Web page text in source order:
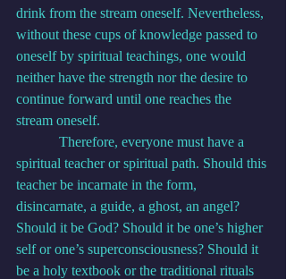
drink from the stream oneself. Nevertheless,
without these cups of knowledge passed to
oneself by spiritual teachings, one would
neither have the strength nor the desire to
continue forward until one reaches the
stream oneself.
spiritual teacher or spiritual path. Should this
teacher be incarnate in the form,
disincarnate, a guide, a ghost, an angel?
Should it be God? Should it be one’s higher
self or one’s superconsciousness? Should it
be a holy textbook or the traditional rituals